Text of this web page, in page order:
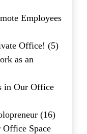
Employees
Office! (5)
as an
in Our Office
(16)
Space